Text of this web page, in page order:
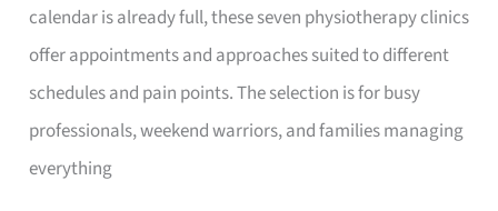
calendar is already full, these seven physiotherapy clinics
offer appointments and approaches suited to different
schedules and pain points. The selection is for busy
professionals, weekend warriors, and families managing
everything
in
Singapore
Fits
Your
Tightest